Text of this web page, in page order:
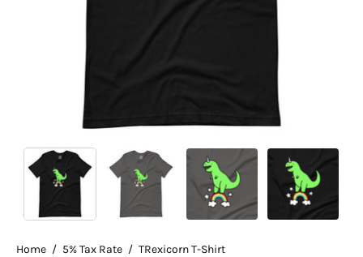
Home / 5% Tax Rate / TRexicorn T-Shirt